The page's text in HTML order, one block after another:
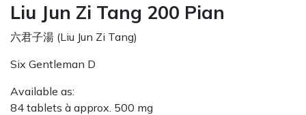
Liu Jun Zi Tang 200 Pian
六君子湯 (Liu Jun Zi Tang)
Six Gentleman D
Available as:
84 tablets à approx. 500 mg